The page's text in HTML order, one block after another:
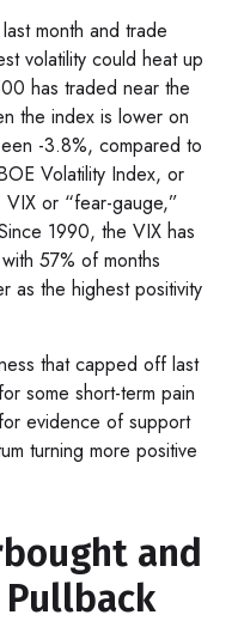
month and trade
volatility could heat up
has traded near the
the index is lower on
-3.8%, compared to
Volatility Index, or
or “fear-gauge,”
1990, the VIX has
57% of months
as the highest positivity
that capped off last
some short-term pain
evidence of support
turning more positive
and